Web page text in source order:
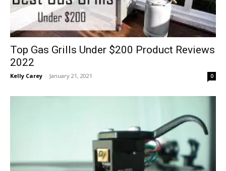
Top Gas Grills Under $200 Product Reviews
2022
Kelly Carey - January 21, 2021 0